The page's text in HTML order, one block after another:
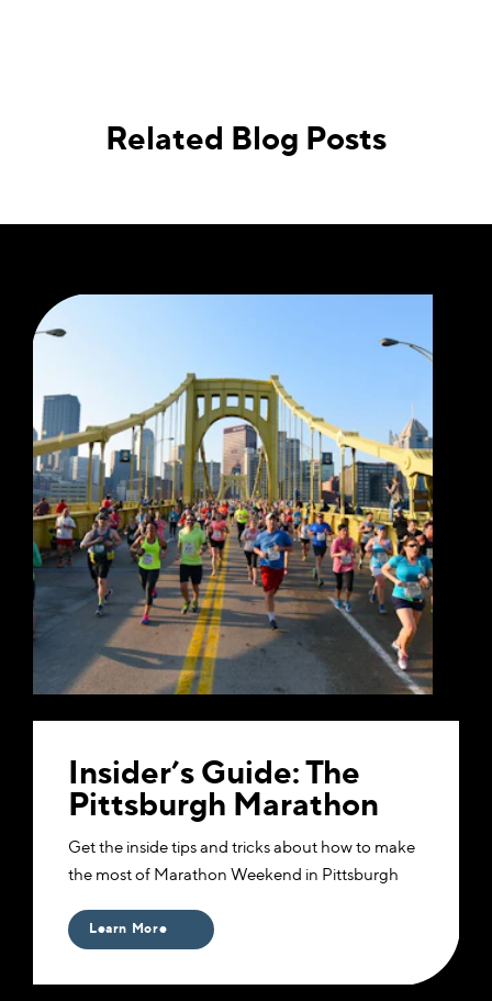
Related Blog Posts
Insider’s Guide: The
Pittsburgh Marathon
Get the inside tips and tricks about how to make
the most of Marathon Weekend in Pittsburgh
Learn More